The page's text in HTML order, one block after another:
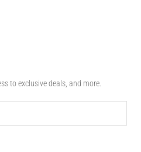
to exclusive deals, and more.